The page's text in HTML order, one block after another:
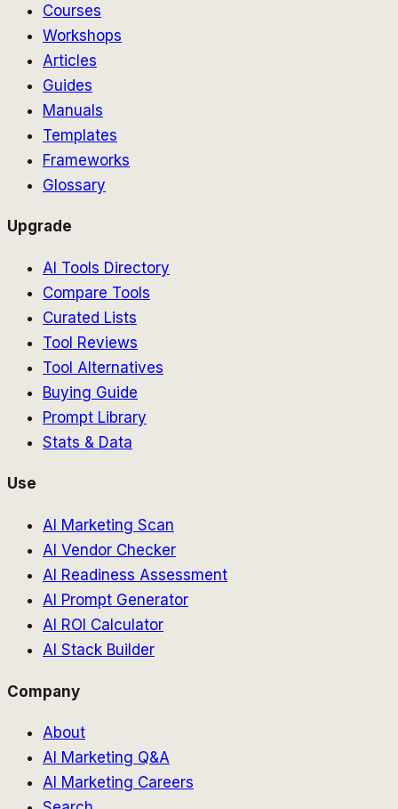
Courses
Workshops
Articles
Guides
Manuals
Templates
Frameworks
Glossary
Upgrade
AI Tools Directory
Compare Tools
Curated Lists
Tool Reviews
Tool Alternatives
Buying Guide
Prompt Library
Stats & Data
Use
AI Marketing Scan
AI Vendor Checker
AI Readiness Assessment
AI Prompt Generator
AI ROI Calculator
AI Stack Builder
Company
About
AI Marketing Q&A
AI Marketing Careers